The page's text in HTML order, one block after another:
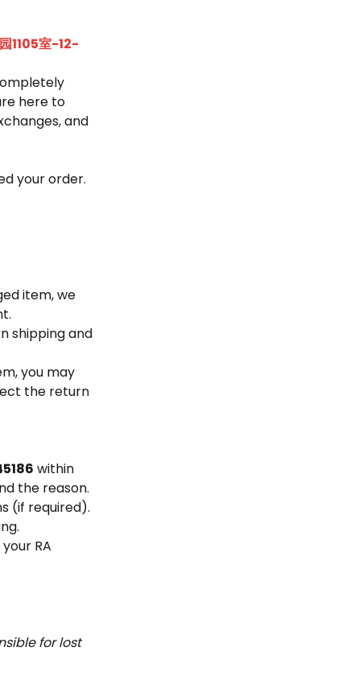
1105室-12-
here to
and
your order.
item, we
shipping and
you may
the return
within
the reason.
(if required).
RA
for lost